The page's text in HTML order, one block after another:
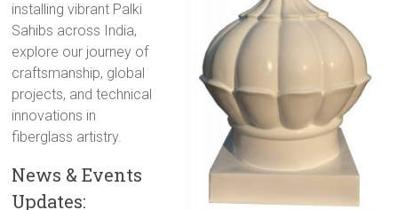
installing vibrant Palki
Sahibs across India,
explore our journey of
craftsmanship, global
projects, and technical
innovations in
fiberglass artistry.
News & Events
Updates: